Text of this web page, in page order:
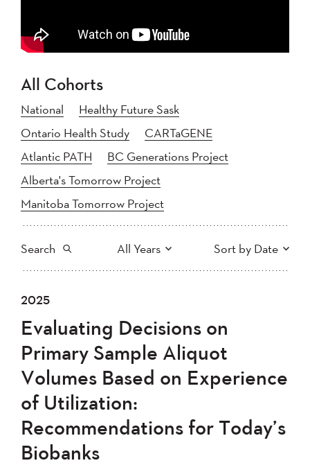
All Cohorts
National
Healthy Future Sask
Ontario Health Study
CARTaGENE
Atlantic PATH
BC Generations Project
Alberta's Tomorrow Project
Manitoba Tomorrow Project
Search All Years Sort by Date
All
2023
2020
2019
2018
2017
2016
2015
2014
2013
2012
2011
2010
2006
2005
2004
Newest to Oldest
Oldest to Newest
Apply
2025
Evaluating Decisions on
Primary Sample Aliquot
Volumes Based on Experience
of Utilization:
Recommendations for Today’s
Biobanks